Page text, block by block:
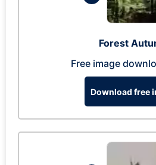
Forest
Free image
Download free